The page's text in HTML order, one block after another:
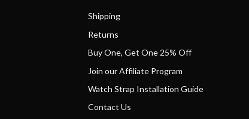
Shipping
Returns
Buy One, Get One 25% Off
Join our Affiliate Program
Watch Strap Installation Guide
Contact Us